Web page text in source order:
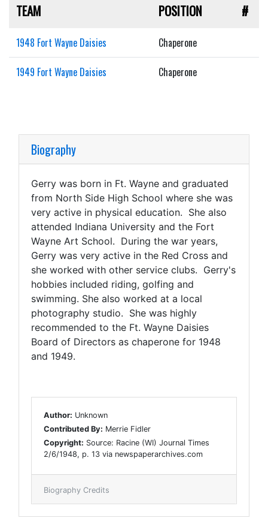
TEAM POSITION #
1948 Fort Wayne Daisies Chaperone
1949 Fort Wayne Daisies Chaperone
Biography
Gerry was born in Ft. Wayne and graduated
from North Side High School where she was
very active in physical education. She also
attended Indiana University and the Fort
Wayne Art School. During the war years,
Gerry was very active in the Red Cross and
she worked with other service clubs. Gerry's
hobbies included riding, golfing and
swimming. She also worked at a local
photography studio. She was highly
recommended to the Ft. Wayne Daisies
Board of Directors as chaperone for 1948
and 1949.
Author: Unknown
Contributed By: Merrie Fidler
Copyright: Source: Racine (WI) Journal Times
2/6/1948, p. 13 via newspaperarchives.com
Biography Credits